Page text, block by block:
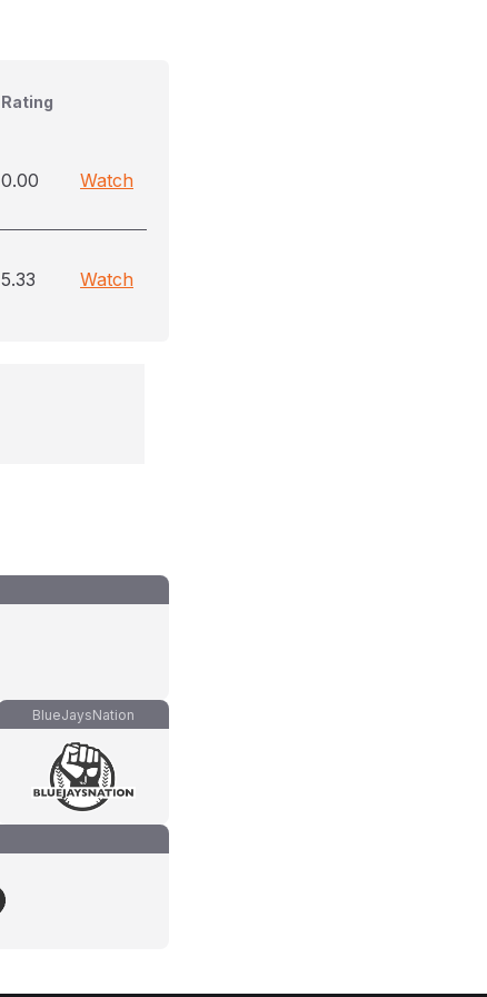
Rating
0.00 Watch
5.33 Watch
BlueJaysNation